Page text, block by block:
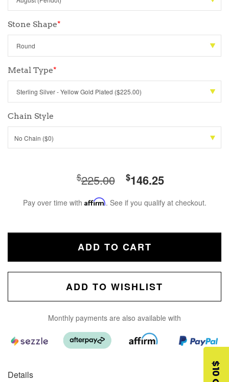
Stone Shape*
Metal Type*
Chain Style
No Chain ($0)
$225.00 $146.25
Pay over time with Affirm. See if you qualify at checkout.
ADD TO CART
ADD TO WISHLIST
Monthly payments are also available with
Details